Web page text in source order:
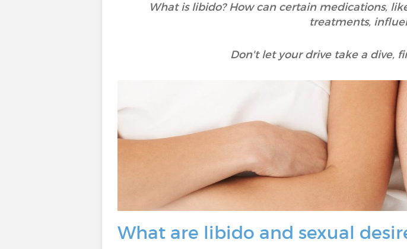
What is libido? How can certain medications,
treatments,
Don't let your drive take a dive,
What are libido and sexual